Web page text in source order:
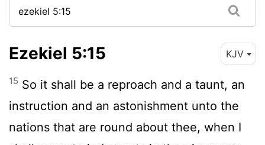
Ezekiel 5:15 KJV
15 So it shall be a reproach and a taunt, an
instruction and an astonishment unto the
nations that are round about thee, when I